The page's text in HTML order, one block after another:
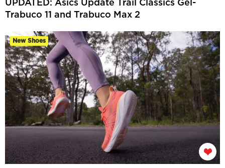
UPDATED: Asics Update Trail Classics Gel-
Trabuco 11 and Trabuco Max 2
New Shoes